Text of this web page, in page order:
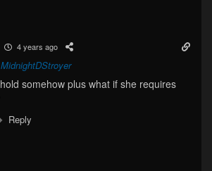
4 years ago
MidnightDStroyer
somehow plus what if she requires
Reply